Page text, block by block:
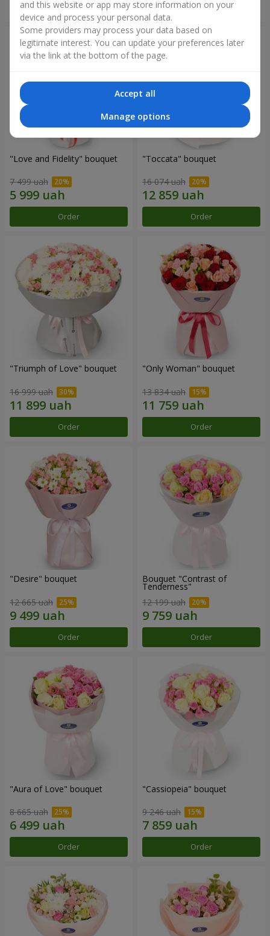
Order Order
"Love and Fidelity" bouquet
7 499 uah
Order
"Toccata" bouquet
16 074 uah
Order
"Triumph of Love" bouquet
16 999 uah
Order
"Only Woman" bouquet
13 834 uah
Order
"Desire" bouquet
12 665 uah
Order
Bouquet "Contrast of
Tenderness"
12 199 uah
Order
"Aura of Love" bouquet
8 665 uah
Order
"Cassiopeia" bouquet
9 246 uah
Order
and this website or app may store information on your
device and process your personal data.
Some providers may process your data based on
legitimate interest. You can update your preferences later
via the link at the bottom of the page.
Accept all
Manage options